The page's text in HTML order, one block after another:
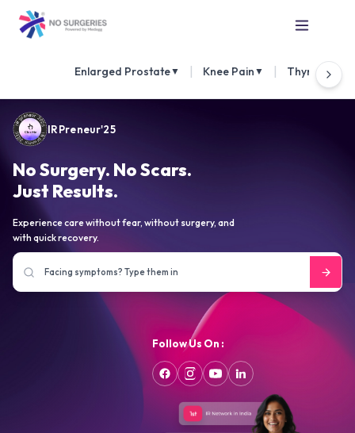
Enlarged Prostate▼ Knee Pain ▼ Thyroid
IRPreneur'25
No Surgery. No Scars.
Just Results.
Experience care without fear, without surgery, and
with quick recovery.
Follow Us On :